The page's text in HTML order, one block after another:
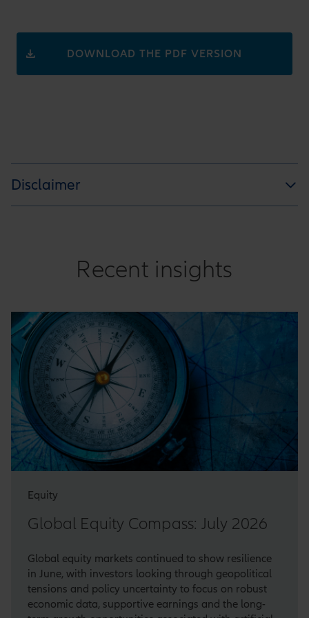
DOWNLOAD THE PDF VERSION
Disclaimer
Recent insights
Equity
Global Equity Compass: July 2026
Global equity markets continued to show resilience
in June, with investors looking through geopolitical
tensions and policy uncertainty to focus on robust
economic data, supportive earnings and the long-